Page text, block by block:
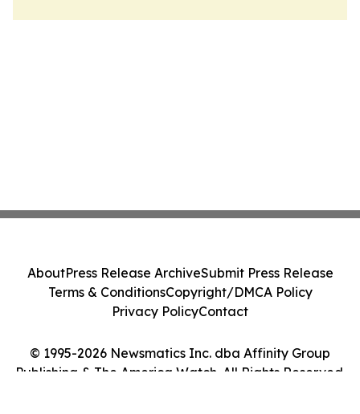
© 1995-2026 Newsmatics Inc. dba Affinity Group
Publishing & The America Watch. All Rights Reserved.
AboutPress Release ArchiveSubmit Press Release
Terms & ConditionsCopyright/DMCA Policy
Privacy PolicyContact